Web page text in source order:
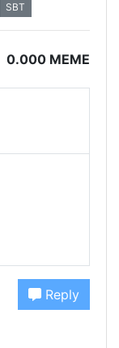
SBT
0.000 MEME
Reply